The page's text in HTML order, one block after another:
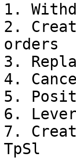
1.
2.
orders
3.
4.
5.
6.
7.
TpSl